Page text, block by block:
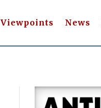
Viewpoints News